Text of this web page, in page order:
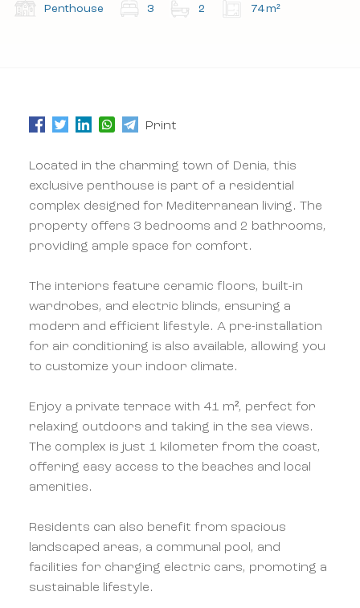
the terms and conditions.
the terms and conditions.
Penthouse 3 2 74 m²
Print
Located in the charming town of Denia, this
exclusive penthouse is part of a residential
complex designed for Mediterranean living. The
property offers 3 bedrooms and 2 bathrooms,
providing ample space for comfort.
The interiors feature ceramic floors, built-in
wardrobes, and electric blinds, ensuring a
modern and efficient lifestyle. A pre-installation
for air conditioning is also available, allowing you
to customize your indoor climate.
Enjoy a private terrace with 41 m², perfect for
relaxing outdoors and taking in the sea views.
The complex is just 1 kilometer from the coast,
offering easy access to the beaches and local
amenities.
Residents can also benefit from spacious
landscaped areas, a communal pool, and
facilities for charging electric cars, promoting a
sustainable lifestyle.